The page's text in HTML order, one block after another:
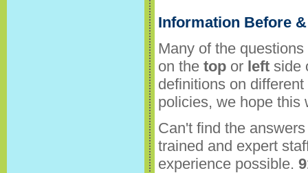
Information Before
Many of the
on the top or left side
definitions on
policies, we hope this
Can't find the
trained and expert
experience possible.